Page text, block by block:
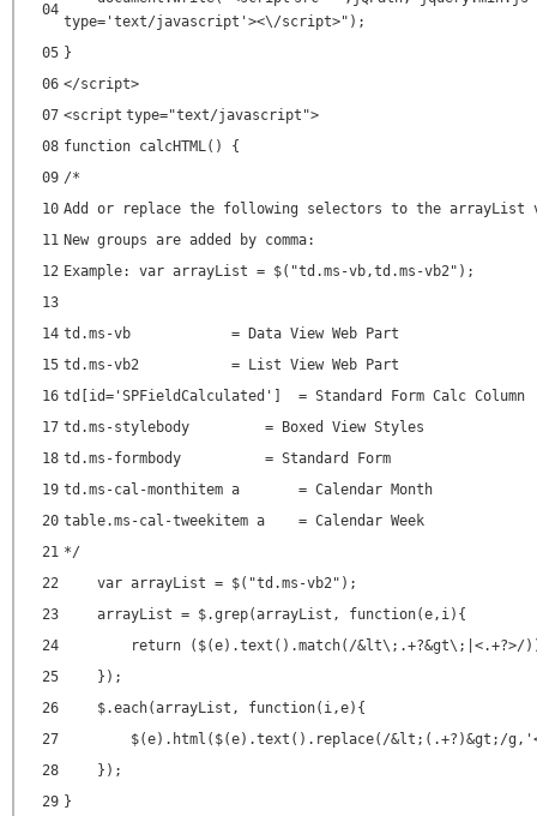
04
type= 'text/javascript' ><\/script>");
05 }
06 </script>
07 <script type="text/javascript">
08 function calcHTML() {
09 /*
10 Add or replace the following selectors to the arrayList
11 New groups are added by comma:
12 Example: var arrayList = $("td.ms-vb,td.ms-vb2");
13
14 td.ms-vb = Data View Web Part
15 td.ms-vb2 = List View Web Part
16 td[id='SPFieldCalculated'] = Standard Form Calc Column
17 td.ms-stylebody = Boxed View Styles
18 td.ms-formbody = Standard Form
19 td.ms-cal-monthitem a = Calendar Month
20 table.ms-cal-tweekitem a = Calendar Week
21 */
22
var arrayList = $("td.ms-vb2");
23
arrayList = $.grep(arrayList, function(e,i){
24
return ($(e).text().match(/&lt\;.+?&gt\;|<.+?>/
25
});
26
$.each(arrayList, function(i,e){
27
$(e).html($(e).text().replace(/&lt;(.+?)&gt;/
28
});
29 }